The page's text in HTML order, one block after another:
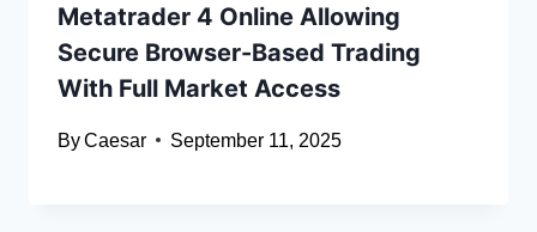
Metatrader 4 Online Allowing
Secure Browser-Based Trading
With Full Market Access
ByCaesar September 11, 2025